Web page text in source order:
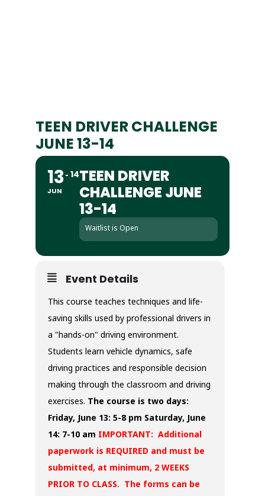
TEEN DRIVER CHALLENGE
JUNE 13-14
13
JUN
14TEEN DRIVER
CHALLENGE JUNE
13-14
Waitlist is Open
Event Details
This course teaches techniques and life-
saving skills used by professional drivers in
a "hands-on" driving environment.
Students learn vehicle dynamics, safe
driving practices and responsible decision
making through the classroom and driving
exercises. The course is two days:
Friday, June 13: 5-8 pm Saturday, June
14: 7-10 am IMPORTANT: Additional
paperwork is REQUIRED and must be
submitted, at minimum, 2 WEEKS
PRIOR TO CLASS. The forms can be